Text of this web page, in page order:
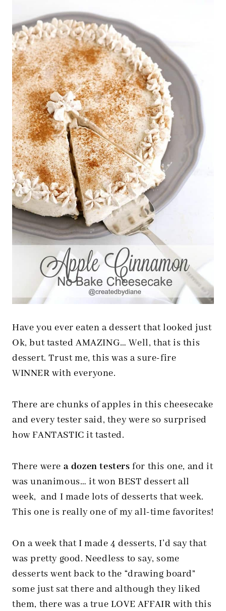
Have you ever eaten a dessert that looked just
Ok, but tasted AMAZING… Well, that is this
dessert. Trust me, this was a sure-fire
WINNER with everyone.
There are chunks of apples in this cheesecake
and every tester said, they were so surprised
how FANTASTIC it tasted.
There were a dozen testers for this one, and it
was unanimous… it won BEST dessert all
week, and I made lots of desserts that week.
This one is really one of my all-time favorites!
On a week that I made 4 desserts, I’d say that
was pretty good. Needless to say, some
desserts went back to the “drawing board”
some just sat there and although they liked
them, there was a true LOVE AFFAIR with this